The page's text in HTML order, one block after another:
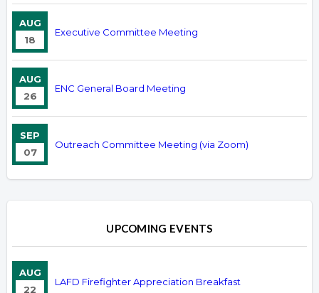
AUG
18
Executive Committee Meeting
AUG
26
ENC General Board Meeting
SEP
07
Outreach Committee Meeting (via Zoom)
UPCOMING EVENTS
AUG
22
LAFD Firefighter Appreciation Breakfast